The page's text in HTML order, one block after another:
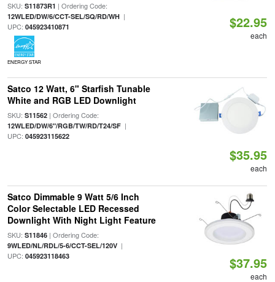
SKU: S11873R1 | Ordering Code:
12WLED/DW/6/CCT-SEL/SQ/RD/WH|
UPC: 045923410871
ENERGY STAR
$22.95
each
Satco 12 Watt, 6" Starfish Tunable
White and RGB LED Downlight
SKU: S11562| Ordering Code:
12WLED/DW/6"/RGB/TW/RD/T24/SF|
UPC: 045923115622
$35.95
each
Satco Dimmable 9 Watt 5/6 Inch
Color Selectable LED Recessed
Downlight With Night Light Feature
SKU: S11846| Ordering Code:
9WLED/NL/RDL/5-6/CCT-SEL/120V|
UPC: 045923118463 $37.95
each